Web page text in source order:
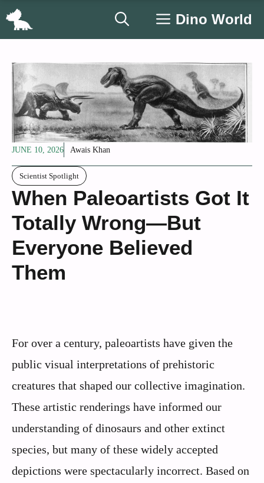
Skip
Dino World
JUNE 10, 2026 Awais Khan
Scientist Spotlight
When Paleoartists Got It
Totally Wrong—But
Everyone Believed
Them
For over a century, paleoartists have given the
public visual interpretations of prehistoric
creatures that shaped our collective imagination.
These artistic renderings have informed our
understanding of dinosaurs and other extinct
species, but many of these widely accepted
depictions were spectacularly incorrect. Based on